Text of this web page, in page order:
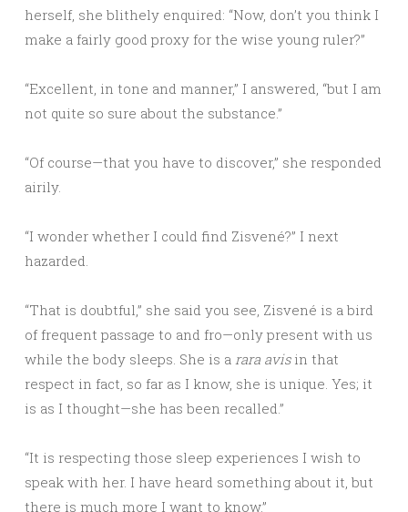
herself, she blithely enquired: “Now, don’t you think I
make a fairly good proxy for the wise young ruler?”
“Excellent, in tone and manner,” I answered, “but I am
not quite so sure about the substance.”
“Of course—that you have to discover,” she responded
airily.
“I wonder whether I could find Zisvené?” I next
hazarded.
“That is doubtful,” she said you see, Zisvené is a bird
of frequent passage to and fro—only present with us
while the body sleeps. She is a rara avis in that
respect in fact, so far as I know, she is unique. Yes; it
is as I thought—she has been recalled.”
“It is respecting those sleep experiences I wish to
speak with her. I have heard something about it, but
there is much more I want to know.”